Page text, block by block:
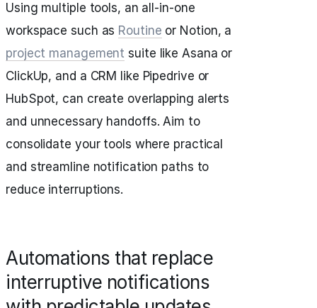
Using multiple tools, an all‑in‑one
workspace such as Routine or Notion, a
project management suite like Asana or
ClickUp, and a CRM like Pipedrive or
HubSpot, can create overlapping alerts
and unnecessary handoffs. Aim to
consolidate your tools where practical
and streamline notification paths to
reduce interruptions.
Automations that replace
interruptive notifications